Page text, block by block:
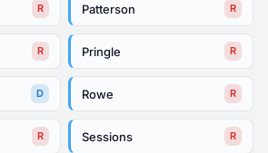
R Patterson R
R Pringle R
D Rowe R
R Sessions R